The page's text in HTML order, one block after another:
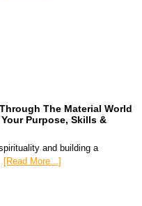
The Material World
Purpose, Skills &
and building a
[Read More...]